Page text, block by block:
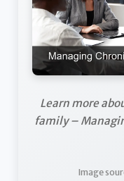
Learn more
family –
Image